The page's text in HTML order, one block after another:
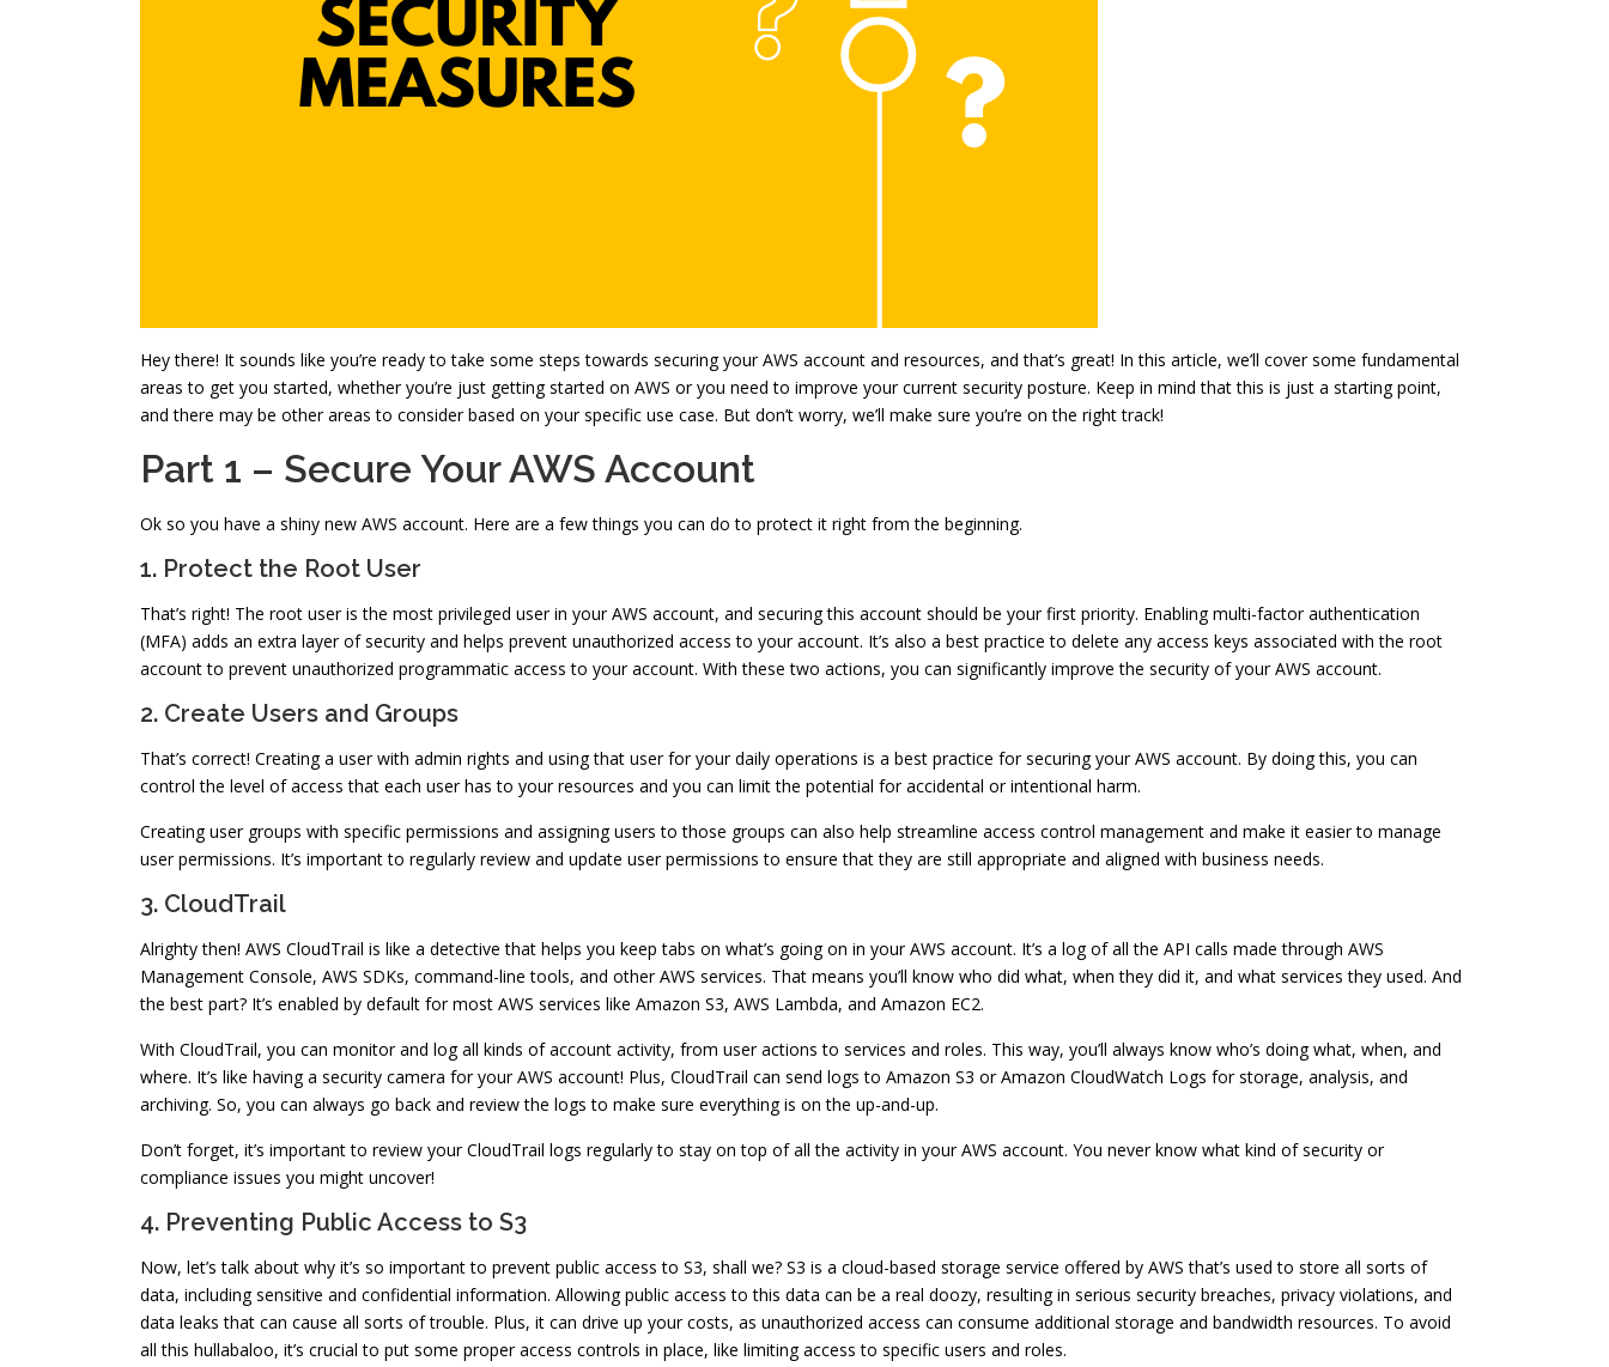
Hey there! It sounds like you’re ready to take some steps towards securing your AWS account and resources, and that’s great! In this article, we’ll cover some fundamental
areas to get you started, whether you’re just getting started on AWS or you need to improve your current security posture. Keep in mind that this is just a starting point,
and there may be other areas to consider based on your specific use case. But don’t worry, we’ll make sure you’re on the right track!
Part 1 – Secure Your AWS Account
Ok so you have a shiny new AWS account. Here are a few things you can do to protect it right from the beginning.
1. Protect the Root User
That’s right! The root user is the most privileged user in your AWS account, and securing this account should be your first priority. Enabling multi-factor authentication
(MFA) adds an extra layer of security and helps prevent unauthorized access to your account. It’s also a best practice to delete any access keys associated with the root
account to prevent unauthorized programmatic access to your account. With these two actions, you can significantly improve the security of your AWS account.
2. Create Users and Groups
That’s correct! Creating a user with admin rights and using that user for your daily operations is a best practice for securing your AWS account. By doing this, you can
control the level of access that each user has to your resources and you can limit the potential for accidental or intentional harm.
Creating user groups with specific permissions and assigning users to those groups can also help streamline access control management and make it easier to manage
user permissions. It’s important to regularly review and update user permissions to ensure that they are still appropriate and aligned with business needs.
3. CloudTrail
Alrighty then! AWS CloudTrail is like a detective that helps you keep tabs on what’s going on in your AWS account. It’s a log of all the API calls made through AWS
Management Console, AWS SDKs, command-line tools, and other AWS services. That means you’ll know who did what, when they did it, and what services they used. And
the best part? It’s enabled by default for most AWS services like Amazon S3, AWS Lambda, and Amazon EC2.
With CloudTrail, you can monitor and log all kinds of account activity, from user actions to services and roles. This way, you’ll always know who’s doing what, when, and
where. It’s like having a security camera for your AWS account! Plus, CloudTrail can send logs to Amazon S3 or Amazon CloudWatch Logs for storage, analysis, and
archiving. So, you can always go back and review the logs to make sure everything is on the up-and-up.
Don’t forget, it’s important to review your CloudTrail logs regularly to stay on top of all the activity in your AWS account. You never know what kind of security or
compliance issues you might uncover!
4. Preventing Public Access to S3
Now, let’s talk about why it’s so important to prevent public access to S3, shall we? S3 is a cloud-based storage service offered by AWS that’s used to store all sorts of
data, including sensitive and confidential information. Allowing public access to this data can be a real doozy, resulting in serious security breaches, privacy violations, and
data leaks that can cause all sorts of trouble. Plus, it can drive up your costs, as unauthorized access can consume additional storage and bandwidth resources. To avoid
all this hullabaloo, it’s crucial to put some proper access controls in place, like limiting access to specific users and roles.